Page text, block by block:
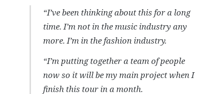
“I’ve been thinking about this for a long
time. I’m not in the music industry any
more. I’m in the fashion industry.
“I’m putting together a team of people
now so it will be my main project when I
finish this tour in a month.